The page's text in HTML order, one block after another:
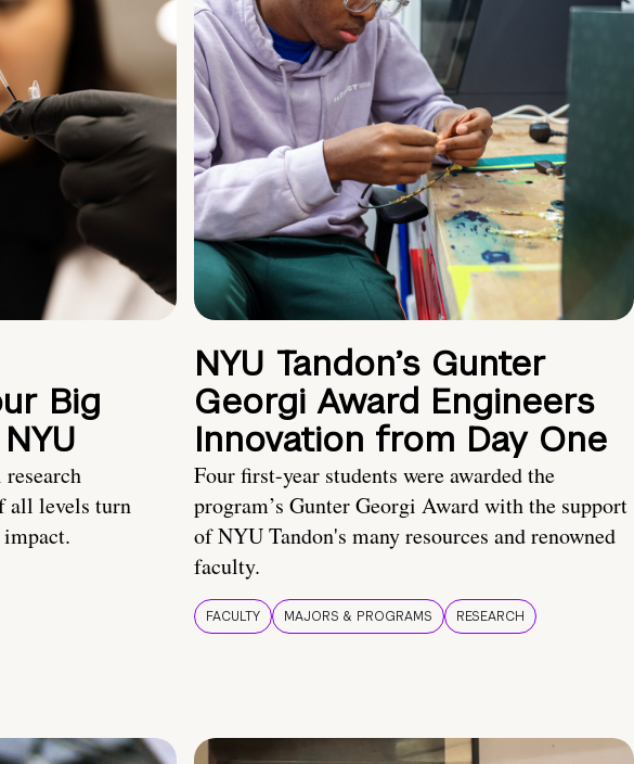
Big
all levels turn
NYU Tandon’s Gunter
Georgi Award Engineers
Innovation from Day One
Four first-year students were awarded the
program’s Gunter Georgi Award with the support
of NYU Tandon's many resources and renowned
faculty.
FACULTY MAJORS & PROGRAMS RESEARCH